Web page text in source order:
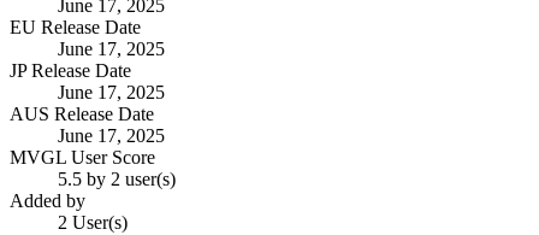
June 17, 2025
EU Release Date
June 17, 2025
JP Release Date
June 17, 2025
AUS Release Date
June 17, 2025
MVGL User Score
5.5 by 2 user(s)
Added by
2 User(s)